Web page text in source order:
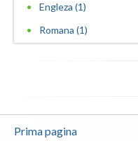
Engleza (1)
Romana (1)
Prima pagina